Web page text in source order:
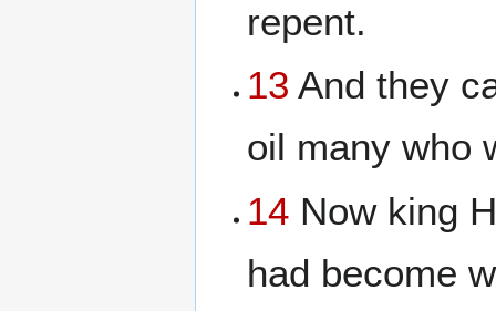
repent.
13 And they
oil many who
14 Now king
had become